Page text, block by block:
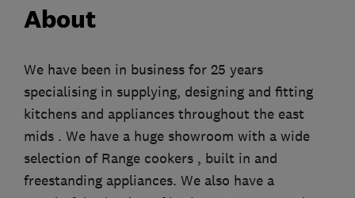
About
We have been in business for 25 years
specialising in supplying, designing and fitting
kitchens and appliances throughout the east
mids . We have a huge showroom with a wide
selection of Range cookers , built in and
freestanding appliances. We also have a